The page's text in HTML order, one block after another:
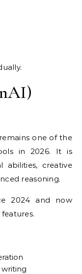
one of the
in 2026. It is
abilities, creative
reasoning.
2024 and now